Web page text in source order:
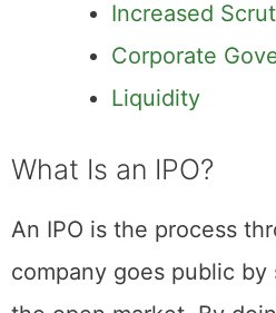
Volatile Share
Increased
Corporate
Liquidity
What Is an IPO?
An IPO is the process